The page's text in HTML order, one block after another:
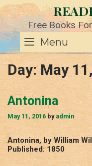
Skip
to
content Free Books
Menu
Day: May
Antonina
May 11, 2016 by admin
Antonina, by William
Published: 1850